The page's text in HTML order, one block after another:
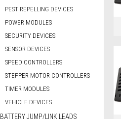
PEST REPELLING DEVICES
POWER MODULES
SECURITY DEVICES
SENSOR DEVICES
SPEED CONTROLLERS
STEPPER MOTOR CONTROLLERS
TIMER MODULES
VEHICLE DEVICES
BATTERY JUMP/LINK LEADS